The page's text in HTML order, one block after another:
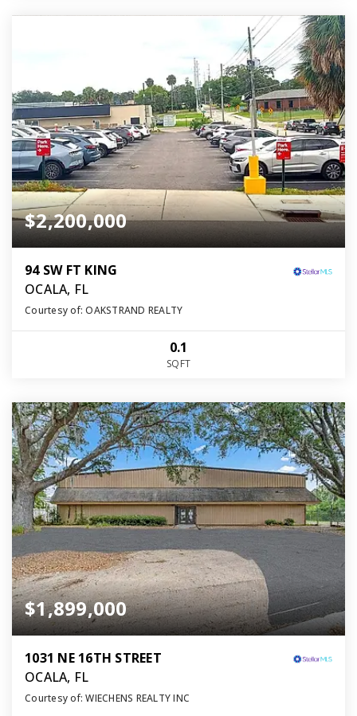
$2,200,000
94 SW FT KING
OCALA, FL
Courtesy of: OAKSTRAND REALTY
0.1
SQFT
$1,899,000
1031 NE 16TH STREET
OCALA, FL
Courtesy of: WIECHENS REALTY INC